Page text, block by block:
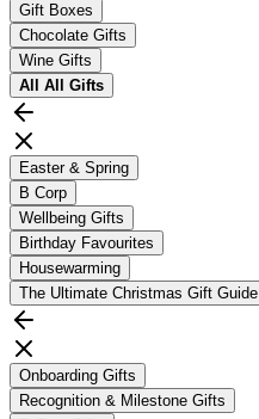
Gift Boxes
Chocolate Gifts
Wine Gifts
All All Gifts
Easter & Spring
B Corp
Wellbeing Gifts
Birthday Favourites
Housewarming
The Ultimate Christmas Gift Guide
Onboarding Gifts
Recognition & Milestone Gifts